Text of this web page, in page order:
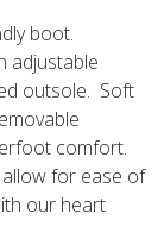
boot.
adjustable
outsole. Soft
comfort.
for ease of
our heart